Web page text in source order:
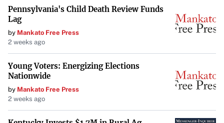
Pennsylvania's Child Death Review Funds
Lag
by Mankato Free Press
2 weeks ago
Young Voters: Energizing Elections
Nationwide
by Mankato Free Press
2 weeks ago